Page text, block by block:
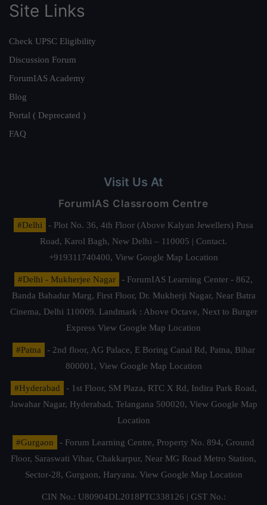
Site Links
Check UPSC Eligibility
Discussion Forum
ForumIAS Academy
Blog
Portal ( Deprecated )
FAQ
Visit Us At
ForumIAS Classroom Centre
#Delhi
- Plot No. 36, 4th Floor (Above Kalyan Jewellers) Pusa
Road, Karol Bagh, New Delhi – 110005 | Contact.
+919311740400, View Google Map Location
#Delhi - Mukherjee Nagar
- ForumIAS Learning Center - 862,
Banda Bahadur Marg, First Floor, Dr. Mukherji Nagar, Near Batra
Cinema, Delhi 110009. Landmark : Above Octave, Next to Burger
Express View Google Map Location
#Patna
- 2nd floor, AG Palace, E Boring Canal Rd, Patna, Bihar
800001, View Google Map Location
#Hyderabad
- 1st Floor, SM Plaza, RTC X Rd, Indira Park Road,
Jawahar Nagar, Hyderabad, Telangana 500020, View Google Map
Location
#Gurgaon
- Forum Learning Centre, Property No. 894, Ground
Floor, Saraswati Vihar, Chakkarpur, Near MG Road Metro Station,
Sector-28, Gurgaon, Haryana. View Google Map Location
CIN No.: U80904DL2018PTC338126 | GST No.: